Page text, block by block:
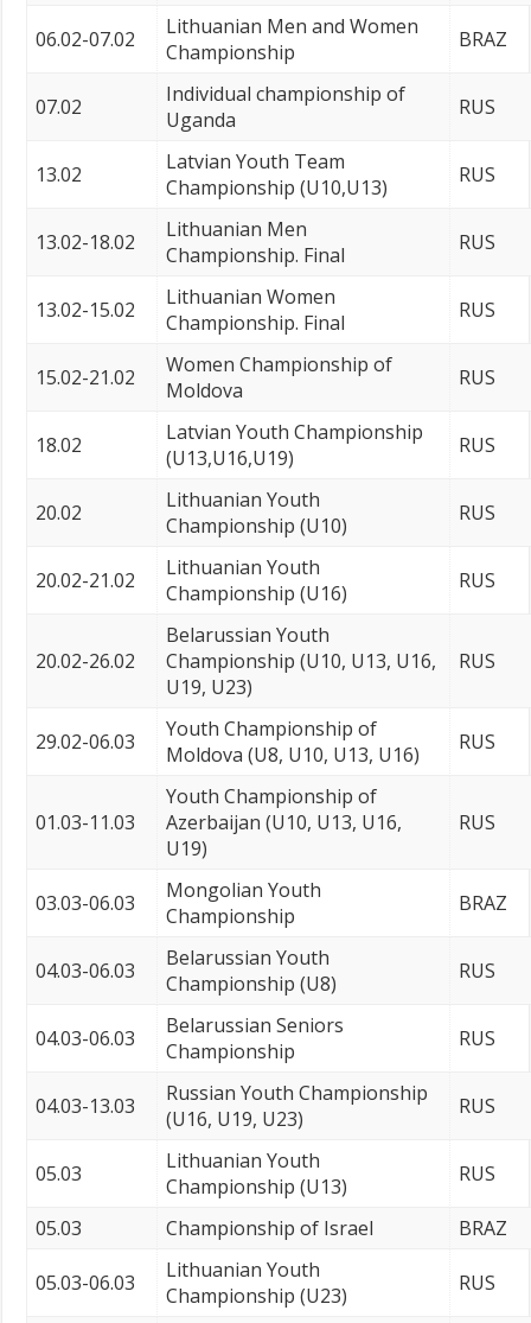
06.02-07.02
Lithuanian Men and Women
Championship
BRAZ
07.02
Individual championship of
Uganda
RUS
13.02
Latvian Youth Team
Championship (U10,U13)
RUS
13.02-18.02
Lithuanian Men
Championship. Final
RUS
13.02-15.02
Lithuanian Women
Championship. Final
RUS
15.02-21.02
Women Championship of
Moldova
RUS
18.02
Latvian Youth Championship
(U13,U16,U19)
RUS
20.02
Lithuanian Youth
Championship (U10)
RUS
20.02-21.02
Lithuanian Youth
Championship (U16)
RUS
20.02-26.02
Belarussian Youth
Championship (U10, U13, U16,
U19, U23)
RUS
29.02-06.03
Youth Championship of
Moldova (U8, U10, U13, U16)
RUS
01.03-11.03
Youth Championship of
Azerbaijan (U10, U13, U16,
U19)
RUS
03.03-06.03
Mongolian Youth
Championship
BRAZ
04.03-06.03
Belarussian Youth
Championship (U8)
RUS
04.03-06.03
Belarussian Seniors
Championship
RUS
04.03-13.03
Russian Youth Championship
(U16, U19, U23)
RUS
05.03
Lithuanian Youth
Championship (U13)
RUS
05.03 Championship of Israel BRAZ
05.03-06.03
Lithuanian Youth
Championship (U23)
RUS